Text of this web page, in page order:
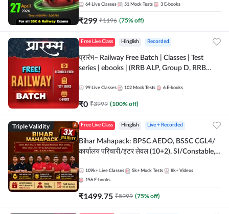
64 Live Classes 51 Mock Tests 3 E-books
₹299 ₹1196 (75% off)
Free Live Class Hinglish Recorded
प्रारंभ– Railway Free Batch | Classes | Test
series | ebooks | (RRB ALP, Group D, RRB
Batch By Adda 247
99 Live Classes 102 Mock Tests 6 E-books
₹0 ₹3999 (100% off)
Triple Validity Free Live Class Hinglish Live + Recorded
Bihar Mahapack: BPSC AEDO, BSSC CGL4/
कार्यालय परिचारी/इंटर लेवल (10+2), SI/Constable,
109k+ Live Classes 5k+ Mock Tests 8k+ Videos
156 E-books
₹1499.75 ₹5999 (75% off)